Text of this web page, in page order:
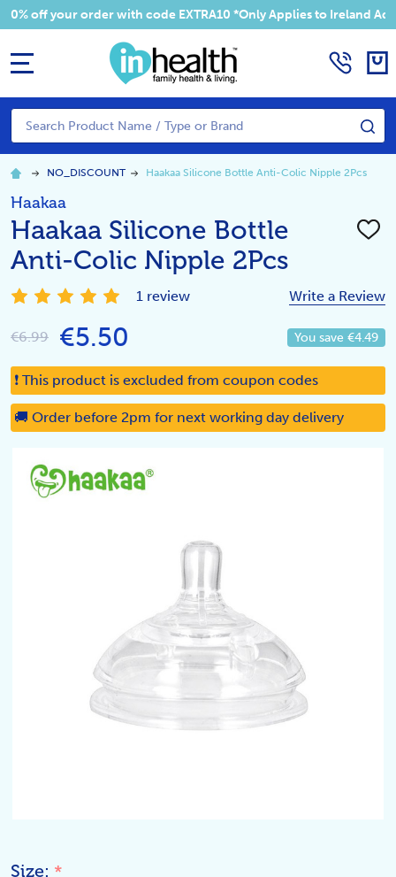
your order with code EXTRA10 *Only Applies to Ireland Addresses
Search
NO_DISCOUNT Haakaa Silicone Bottle Anti-Colic Nipple 2Pcs
Haakaa
Haakaa Silicone Bottle
Anti-Colic Nipple 2Pcs
ADD
1 review Write a Review
€6.99 €5.50 You save €4.49
❗ This product is excluded from coupon codes
🚚 Order before 2pm for next working day delivery
Size: *